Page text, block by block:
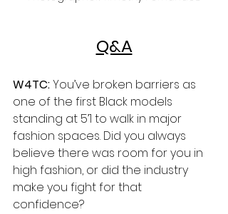
Q&A
W4TC: You’ve broken barriers as
one of the first Black models
standing at 5’1 to walk in major
fashion spaces. Did you always
believe there was room for you in
high fashion, or did the industry
make you fight for that
confidence?